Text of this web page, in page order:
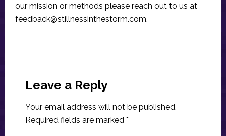
our mission or methods please reach out to us at
feedback@stillnessinthestorm.com.
Interactions
Leave a Reply
Your email address will not be published.
Required fields are marked *